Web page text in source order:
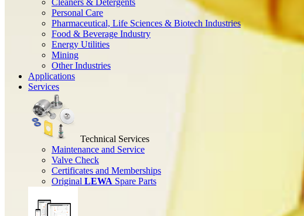
Cleaners & Detergents
Personal Care
Pharmaceutical, Life Sciences & Biotech Industries
Food & Beverage Industry
Energy Utilities
Mining
Other Industries
Applications
Services
Technical Services
Maintenance and Service
Valve Check
Certificates and Memberships
Original LEWA Spare Parts